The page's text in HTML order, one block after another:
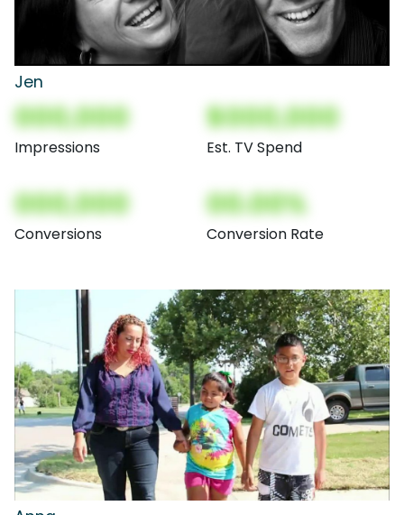
Jen
000,000
Impressions
$000,000
Est. TV Spend
000,000
Conversions
00.00%
Conversion Rate